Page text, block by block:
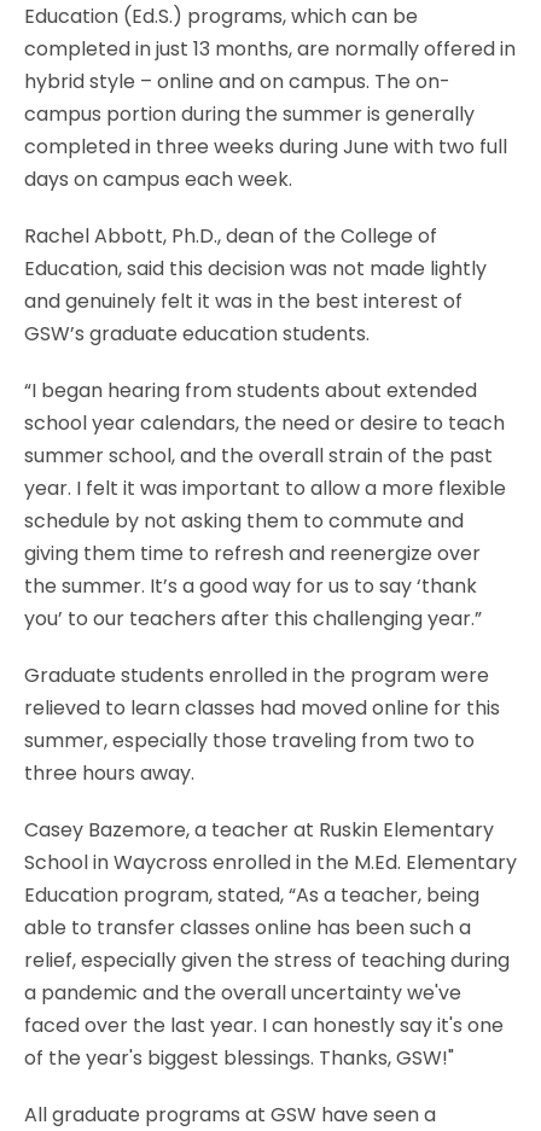
Education (Ed.S.) programs, which can be
completed in just 13 months, are normally offered in
hybrid style – online and on campus. The on-
campus portion during the summer is generally
completed in three weeks during June with two full
days on campus each week.
Rachel Abbott, Ph.D., dean of the College of
Education, said this decision was not made lightly
and genuinely felt it was in the best interest of
GSW’s graduate education students.
“I began hearing from students about extended
school year calendars, the need or desire to teach
summer school, and the overall strain of the past
year. I felt it was important to allow a more flexible
schedule by not asking them to commute and
giving them time to refresh and reenergize over
the summer. It’s a good way for us to say ‘thank
you’ to our teachers after this challenging year.”
Graduate students enrolled in the program were
relieved to learn classes had moved online for this
summer, especially those traveling from two to
three hours away.
Casey Bazemore, a teacher at Ruskin Elementary
School in Waycross enrolled in the M.Ed. Elementary
Education program, stated, “As a teacher, being
able to transfer classes online has been such a
relief, especially given the stress of teaching during
a pandemic and the overall uncertainty we've
faced over the last year. I can honestly say it's one
of the year's biggest blessings. Thanks, GSW!"
All graduate programs at GSW have seen a